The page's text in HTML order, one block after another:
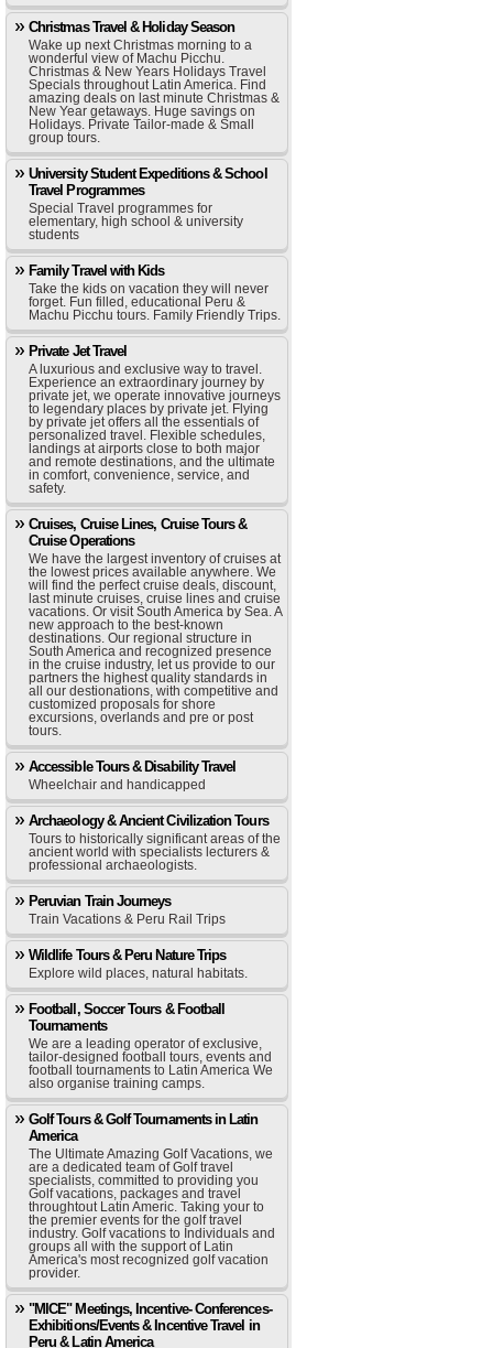
Christmas Travel & Holiday Season
Wake up next Christmas morning to a
wonderful view of Machu Picchu.
Christmas & New Years Holidays Travel
Specials throughout Latin America. Find
amazing deals on last minute Christmas &
New Year getaways. Huge savings on
Holidays. Private Tailor-made & Small
group tours.
University Student Expeditions & School
Travel Programmes
Special Travel programmes for
elementary, high school & university
students
Family Travel with Kids
Take the kids on vacation they will never
forget. Fun filled, educational Peru &
Machu Picchu tours. Family Friendly Trips.
Private Jet Travel
A luxurious and exclusive way to travel.
Experience an extraordinary journey by
private jet, we operate innovative journeys
to legendary places by private jet. Flying
by private jet offers all the essentials of
personalized travel. Flexible schedules,
landings at airports close to both major
and remote destinations, and the ultimate
in comfort, convenience, service, and
safety.
Cruises, Cruise Lines, Cruise Tours &
Cruise Operations
We have the largest inventory of cruises at
the lowest prices available anywhere. We
will find the perfect cruise deals, discount,
last minute cruises, cruise lines and cruise
vacations. Or visit South America by Sea. A
new approach to the best-known
destinations. Our regional structure in
South America and recognized presence
in the cruise industry, let us provide to our
partners the highest quality standards in
all our destionations, with competitive and
customized proposals for shore
excursions, overlands and pre or post
tours.
Accessible Tours & Disability Travel
Wheelchair and handicapped
Archaeology & Ancient Civilization Tours
Tours to historically significant areas of the
ancient world with specialists lecturers &
professional archaeologists.
Peruvian Train Journeys
Train Vacations & Peru Rail Trips
Wildlife Tours & Peru Nature Trips
Explore wild places, natural habitats.
Football, Soccer Tours & Football
Tournaments
We are a leading operator of exclusive,
tailor-designed football tours, events and
football tournaments to Latin America We
also organise training camps.
Golf Tours & Golf Tournaments in Latin
America
The Ultimate Amazing Golf Vacations, we
are a dedicated team of Golf travel
specialists, committed to providing you
Golf vacations, packages and travel
throughtout Latin Americ. Taking your to
the premier events for the golf travel
industry. Golf vacations to Individuals and
groups all with the support of Latin
America's most recognized golf vacation
provider.
"MICE" Meetings, Incentive- Conferences-
Exhibitions/Events & Incentive Travel in
Peru & Latin America